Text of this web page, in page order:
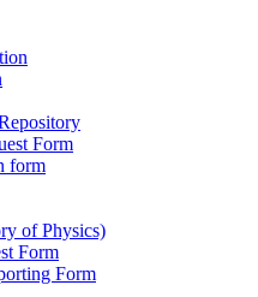
Form
form
of Physics)
Form
Form